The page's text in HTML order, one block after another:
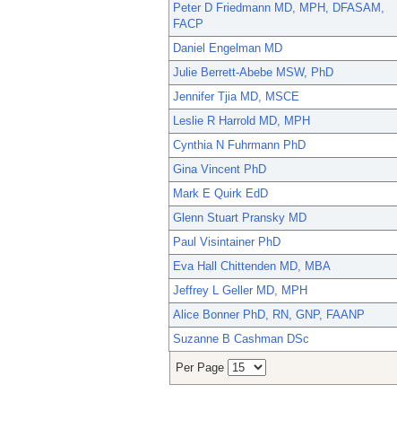
Peter D Friedmann MD, MPH, DFASAM,
FACP
Daniel Engelman MD
Julie Berrett-Abebe MSW, PhD
Jennifer Tjia MD, MSCE
Leslie R Harrold MD, MPH
Cynthia N Fuhrmann PhD
Gina Vincent PhD
Mark E Quirk EdD
Glenn Stuart Pransky MD
Paul Visintainer PhD
Eva Hall Chittenden MD, MBA
Jeffrey L Geller MD, MPH
Alice Bonner PhD, RN, GNP, FAANP
Suzanne B Cashman DSc
Per Page